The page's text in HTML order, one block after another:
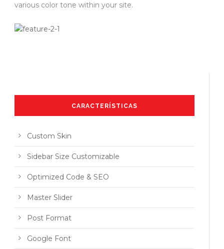
various color tone within your site.
CARACTERÍSTICAS
Custom Skin
Sidebar Size Customizable
Optimized Code & SEO
Master Slider
Post Format
Google Font